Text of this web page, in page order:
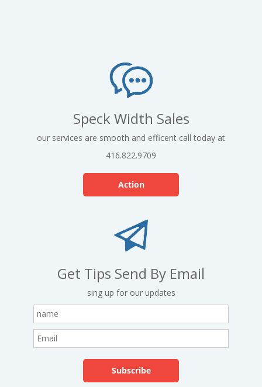
Speck Width Sales
our services are smooth and efficent call today at
416.822.9709
Action
Get Tips Send By Email
sing up for our updates